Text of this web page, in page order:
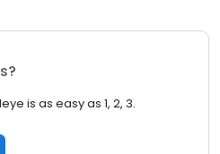
is as easy as 1, 2, 3.